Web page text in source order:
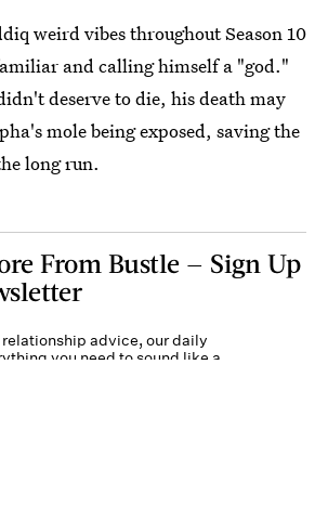
weird vibes throughout Season 10
and calling himself a "god."
deserve to die, his death may
mole being exposed, saving the
long run.
From Bustle — Sign Up
advice, our daily
you need to sound like a